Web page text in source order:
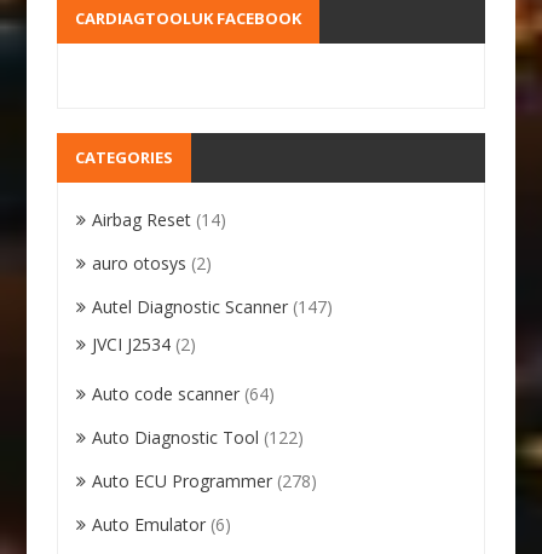
CARDIAGTOOLUK FACEBOOK
CATEGORIES
Airbag Reset (14)
auro otosys (2)
Autel Diagnostic Scanner (147)
JVCI J2534 (2)
Auto code scanner (64)
Auto Diagnostic Tool (122)
Auto ECU Programmer (278)
Auto Emulator (6)